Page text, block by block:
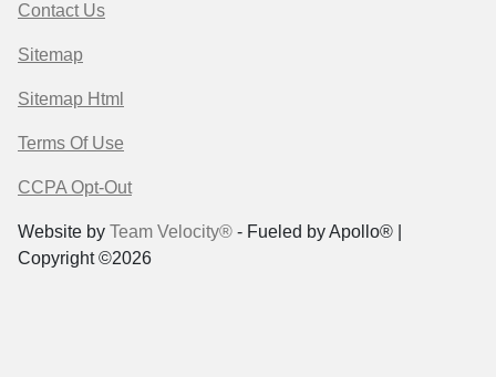
Contact Us
Sitemap
Sitemap Html
Terms Of Use
CCPA Opt-Out
Website by Team Velocity® - Fueled by Apollo® |
Copyright ©2026